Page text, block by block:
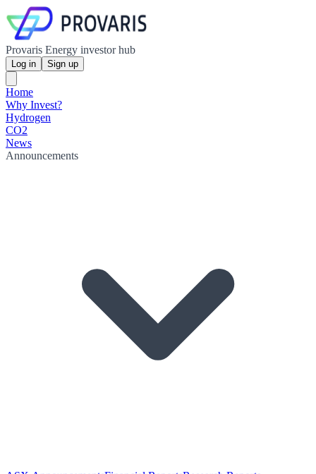
Provaris Energy investor hub
Log in Sign up
Home
Why Invest?
Hydrogen
CO2
News
Announcements